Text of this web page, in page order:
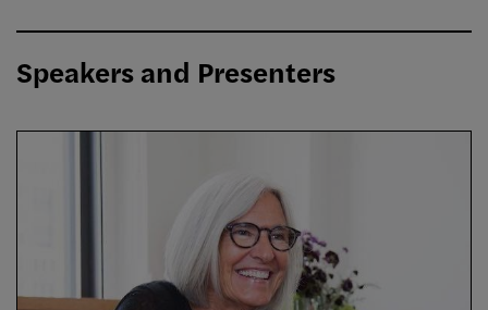
Speakers and Presenters